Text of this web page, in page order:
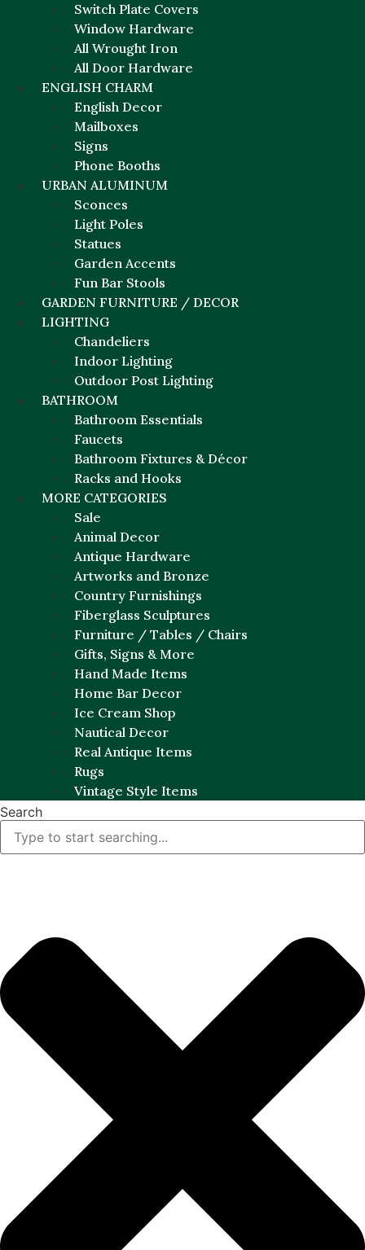
Switch Plate Covers
Window Hardware
All Wrought Iron
All Door Hardware
ENGLISH CHARM
English Decor
Mailboxes
Signs
Phone Booths
URBAN ALUMINUM
Sconces
Light Poles
Statues
Garden Accents
Fun Bar Stools
GARDEN FURNITURE / DECOR
LIGHTING
Chandeliers
Indoor Lighting
Outdoor Post Lighting
BATHROOM
Bathroom Essentials
Faucets
Bathroom Fixtures & Décor
Racks and Hooks
MORE CATEGORIES
Sale
Animal Decor
Antique Hardware
Artworks and Bronze
Country Furnishings
Fiberglass Sculptures
Furniture / Tables / Chairs
Gifts, Signs & More
Hand Made Items
Home Bar Decor
Ice Cream Shop
Nautical Decor
Real Antique Items
Rugs
Vintage Style Items
Search